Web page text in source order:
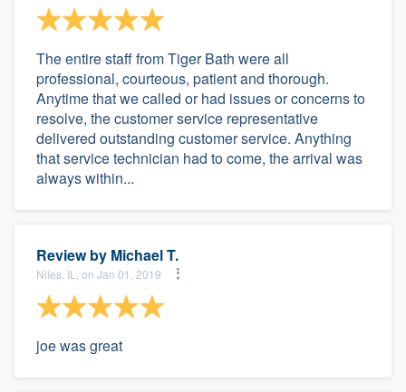
The entire staff from Tiger Bath were all
professional, courteous, patient and thorough.
Anytime that we called or had issues or concerns to
resolve, the customer service representative
delivered outstanding customer service. Anything
that service technician had to come, the arrival was
always within...
Review by Michael T.
Niles, IL, on Jan 01, 2019
joe was great